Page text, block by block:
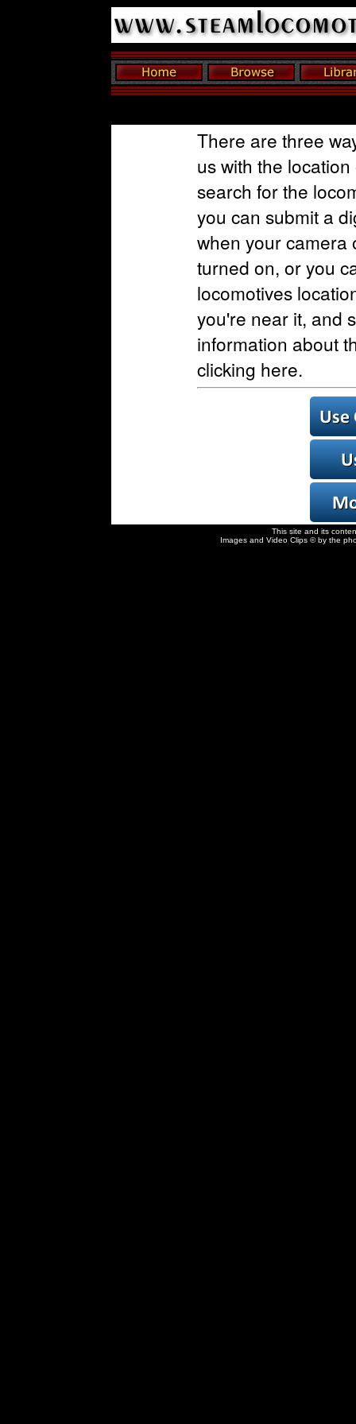
There are three
us with the
search for the
you can submit a
when your camera
turned on, or you
locomotives
you're near it, and
information about
clicking here.
This site and its
Images and Video Clips © by the